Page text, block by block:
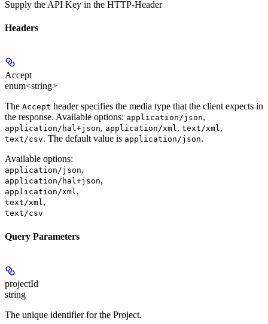
Supply the API Key in the HTTP-Header
Headers
Accept
enum<string>
The Accept header specifies the media type that the client expects in
the response. Available options: application/json,
application/hal+json, application/xml, text/xml,
text/csv. The default value is application/json.
Available options:
application/json,
application/hal+json,
application/xml,
text/xml,
text/csv
Query Parameters
projectId
string
The unique identifier for the Project.